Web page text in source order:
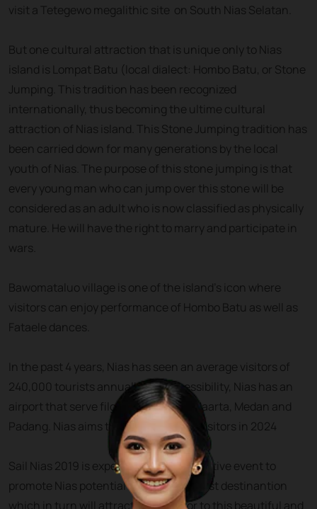
visit a Tetegewo megalithic site on South Nias Selatan.
But one cultural attraction that is unique only to Nias
island is Lompat Batu (local dialect: Hombo Batu, or Stone
Jumping. This tradition has been recognized
internationally, thus becoming the ultime cultural
attraction of Nias island. This Stone Jumping tradition has
been carried down for many generations by the local
youth of Nias. The purpose of this stone jumping is that
every young man who can jump over this stone will be
considered as an adult who is now classified as physically
mature. He will have the right to marry and participate in
wars.
Bawomataluo village is one of the island’s icon where
visitors can enjoy performance of Hombo Batu as well as
Fataele dances.
In the past 4 years, Nias has seen an average visitors of
240,000 tourists annually. For accessibility, Nias has an
airport that serve filghts from and to Jaarta, Medan and
Padang. Nias aims to attract 1 million visitors in 2024
Sail Nias 2019 is expected to be an effective event to
promote Nias potential as a global tourist destinantion
which in turn will attract more visitor to this beautiful and